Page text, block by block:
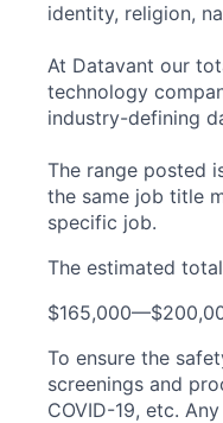
identity, religion,
At Datavant our
technology
industry-defining
The range posted
the same job title
specific job.
The estimated
$165,000—
To ensure the
screenings and
COVID-19, etc.